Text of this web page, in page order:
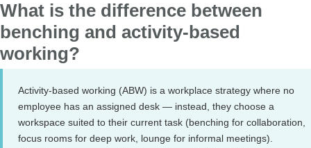
What is the difference between
benching and activity-based
working?
Activity-based working (ABW) is a workplace strategy where no
employee has an assigned desk — instead, they choose a
workspace suited to their current task (benching for collaboration,
focus rooms for deep work, lounge for informal meetings).